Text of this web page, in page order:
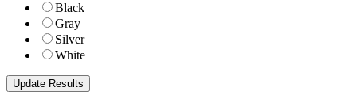
Black
Gray
Silver
White